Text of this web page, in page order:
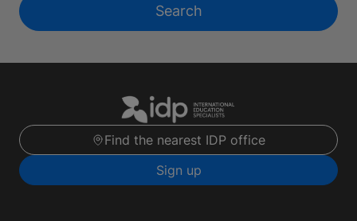
Search
Find the nearest IDP office
Sign up